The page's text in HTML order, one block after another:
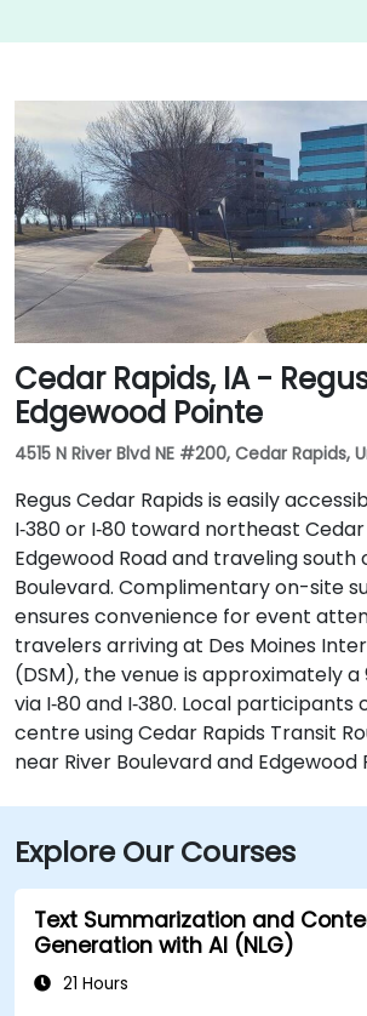
Cedar Rapids, IA -
Edgewood Pointe
4515 N River Blvd NE #200, Cedar Rapids,
Regus Cedar Rapids is easily
I‑380 or I‑80 toward northeast
Edgewood Road and traveling south
Boulevard. Complimentary on-site
ensures convenience for event
travelers arriving at Des Moines
(DSM), the venue is approximately a
via I‑80 and I‑380. Local
centre using Cedar Rapids Transit
near River Boulevard and Edgewood
Explore Our Courses
Text Summarization and
Generation with AI (NLG)
21 Hours